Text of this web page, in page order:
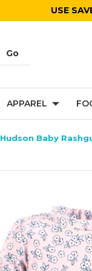
USE
APPAREL
Hudson Baby